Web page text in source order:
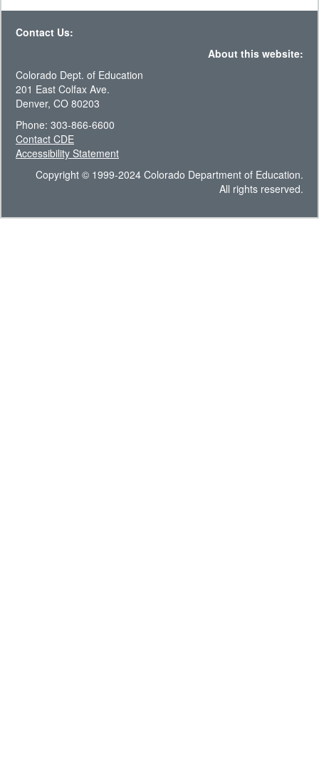
Contact Us:
About this website:
Colorado Dept. of Education
201 East Colfax Ave.
Denver, CO 80203
Phone: 303-866-6600
Contact CDE
Accessibility Statement
Copyright © 1999-2024 Colorado Department of Education.
All rights reserved.